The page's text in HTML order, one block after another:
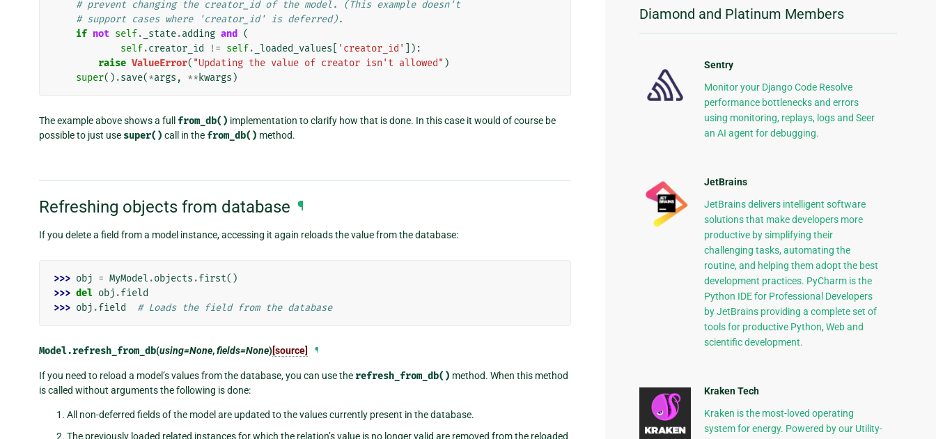
# prevent changing the creator_id of the model. (This example doesn't
# support cases where 'creator_id' is deferred).
if not self. _state.adding and
(
self.creator_id != self. _loaded_values 'creator_id'
]):
raise ValueError( "Updating the value of creator isn't allowed" )
super() .save(*args , ** kwargs )
The example above shows a full from_db() implementation to clarify how that is done. In this case it would of course be
possible to just use super() call in the from_db() method.
Refreshing objects from database ¶
If you delete a field from a model instance, accessing it again reloads the value from the database:
>>> obj = MyModel .objects .first()
>>> del obj .field
>>> obj .field # Loads the field from the database
Model.refresh_from_db(using=None,fields=None)[source] ¶
If you need to reload a model’s values from the database, you can use the refresh_from_db() method. When this method
is called without arguments the following is done:
All non-deferred fields of the model are updated to the values currently present in the database.
The previously loaded related instances for which the relation’s value is no longer valid are removed from the reloaded
Diamond and Platinum Members
Sentry
Monitor your Django Code Resolve
performance bottlenecks and errors
using monitoring, replays, logs and Seer
an AI agent for debugging.
JetBrains
JetBrains delivers intelligent software
solutions that make developers more
productive by simplifying their
challenging tasks, automating the
routine, and helping them adopt the best
development practices. PyCharm is the
Python IDE for Professional Developers
by JetBrains providing a complete set of
tools for productive Python, Web and
scientific development.
Kraken Tech
Kraken is the most-loved operating
system for energy. Powered by our Utility-